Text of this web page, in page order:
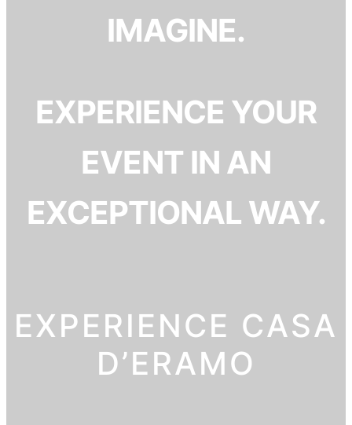
IMAGINE.
EXPERIENCE YOUR
EVENT IN AN
EXCEPTIONAL WAY.
EXPERIENCE CASA
D’ERAMO